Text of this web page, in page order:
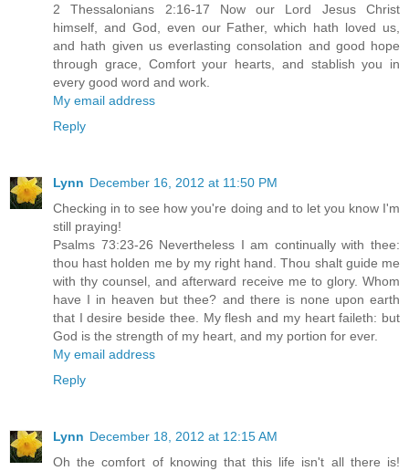
2 Thessalonians 2:16-17 Now our Lord Jesus Christ
himself, and God, even our Father, which hath loved us,
and hath given us everlasting consolation and good hope
through grace, Comfort your hearts, and stablish you in
every good word and work.
My email address
Reply
Lynn December 16, 2012 at 11:50 PM
Checking in to see how you're doing and to let you know I'm
still praying!
Psalms 73:23-26 Nevertheless I am continually with thee:
thou hast holden me by my right hand. Thou shalt guide me
with thy counsel, and afterward receive me to glory. Whom
have I in heaven but thee? and there is none upon earth
that I desire beside thee. My flesh and my heart faileth: but
God is the strength of my heart, and my portion for ever.
My email address
Reply
Lynn December 18, 2012 at 12:15 AM
Oh the comfort of knowing that this life isn't all there is!